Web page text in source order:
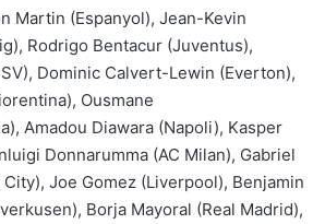
Martin (Espanyol), Jean-Kevin
Rodrigo Bentacur (Juventus),
Dominic Calvert-Lewin (Everton),
Ousmane
Amadou Diawara (Napoli), Kasper
Donnarumma (AC Milan), Gabriel
Joe Gomez (Liverpool), Benjamin
Borja Mayoral (Real Madrid),